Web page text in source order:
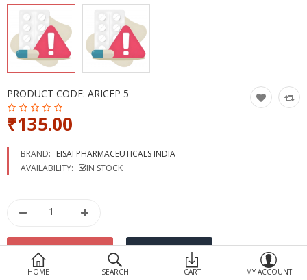
More Categories
HOME SEARCH CART MY ACCOUNT
PRODUCT CODE: ARICEP 5
₹135.00
BRAND: EISAI PHARMACEUTICALS INDIA
AVAILABILITY:
IN STOCK